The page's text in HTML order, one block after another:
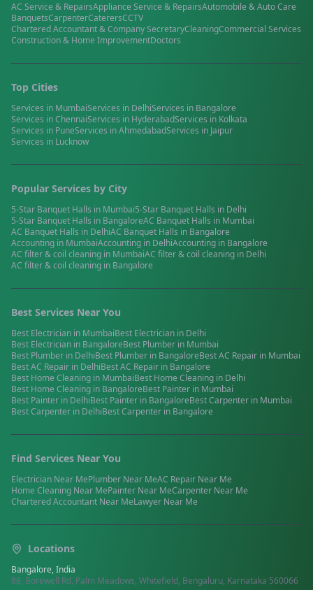
AC Service & RepairsAppliance Service & RepairsAutomobile & Auto Care
BanquetsCarpenterCaterersCCTV
Chartered Accountant & Company SecretaryCleaningCommercial Services
Construction & Home ImprovementDoctors
Top Cities
Services in MumbaiServices in DelhiServices in Bangalore
Services inChennaiServices in HyderabadServices in Kolkata
Services in PuneServices inAhmedabadServices in Jaipur
Services in Lucknow
Popular Services by City
5-Star Banquet Halls in Mumbai5-Star Banquet Halls in Delhi
5-Star Banquet Halls in BangaloreAC Banquet Halls in Mumbai
AC Banquet Halls in DelhiAC Banquet Halls in Bangalore
Accounting in MumbaiAccounting in DelhiAccounting in Bangalore
AC filter & coil cleaning in MumbaiAC filter & coil cleaning in Delhi
AC filter & coil cleaning in Bangalore
Best Services Near You
Best Electrician in MumbaiBest Electrician in Delhi
Best Electrician in BangaloreBest Plumber in Mumbai
Best Plumber in DelhiBest Plumber in BangaloreBestAC Repair in Mumbai
BestAC Repair in DelhiBestAC Repair in Bangalore
Best Home Cleaning in MumbaiBest Home Cleaning in Delhi
Best Home Cleaning in BangaloreBest Painter in Mumbai
Best Painter in DelhiBest Painter in BangaloreBestCarpenter in Mumbai
BestCarpenter in DelhiBestCarpenter in Bangalore
Find Services Near You
Electrician Near MePlumber Near MeAC Repair Near Me
Home Cleaning Near MePainter Near MeCarpenter Near Me
Chartered Accountant Near MeLawyer Near Me
Locations
Bangalore, India
88, Borewell Rd, Palm Meadows, Whitefield, Bengaluru, Karnataka 560066